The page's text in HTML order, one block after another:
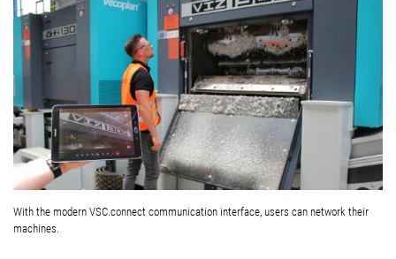
With the modern VSC.connect communication interface, users can network their
machines.